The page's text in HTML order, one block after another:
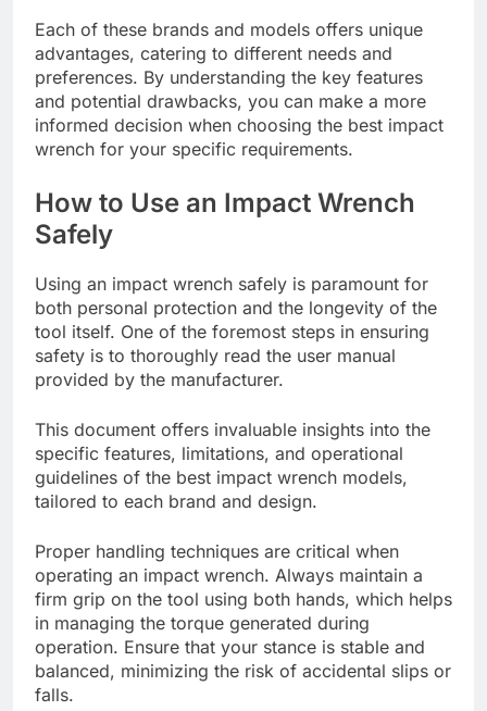
Each of these brands and models offers unique
advantages, catering to different needs and
preferences. By understanding the key features
and potential drawbacks, you can make a more
informed decision when choosing the best impact
wrench for your specific requirements.
How to Use an Impact Wrench
Safely
Using an impact wrench safely is paramount for
both personal protection and the longevity of the
tool itself. One of the foremost steps in ensuring
safety is to thoroughly read the user manual
provided by the manufacturer.
This document offers invaluable insights into the
specific features, limitations, and operational
guidelines of the best impact wrench models,
tailored to each brand and design.
Proper handling techniques are critical when
operating an impact wrench. Always maintain a
firm grip on the tool using both hands, which helps
in managing the torque generated during
operation. Ensure that your stance is stable and
balanced, minimizing the risk of accidental slips or
falls.